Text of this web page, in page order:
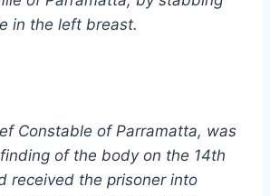
in the left breast.
Constable of Parramatta, was
of the body on the 14th
received the prisoner into